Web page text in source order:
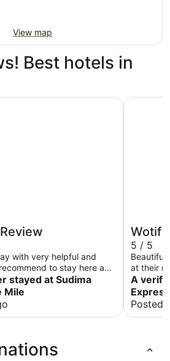
View map
Best hotels in
with very helpful and
to stay here and
the stores around the
from Queenstown
breakfast plus beautiful
stayed at Sudima
Mile
Five Mile
Wotif
5 / 5
Beautiful
at their
a better
place to
A
Posted
Holiday